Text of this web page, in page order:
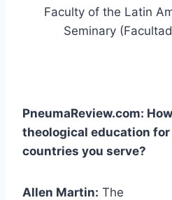
Faculty of the Latin
Seminary
PneumaReview.com:
theological education
countries you serve?
Allen Martin: The